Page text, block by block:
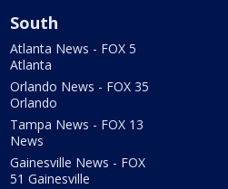
South
Atlanta News - FOX 5
Atlanta
Orlando News - FOX 35
Orlando
Tampa News - FOX 13
News
Gainesville News - FOX
51 Gainesville